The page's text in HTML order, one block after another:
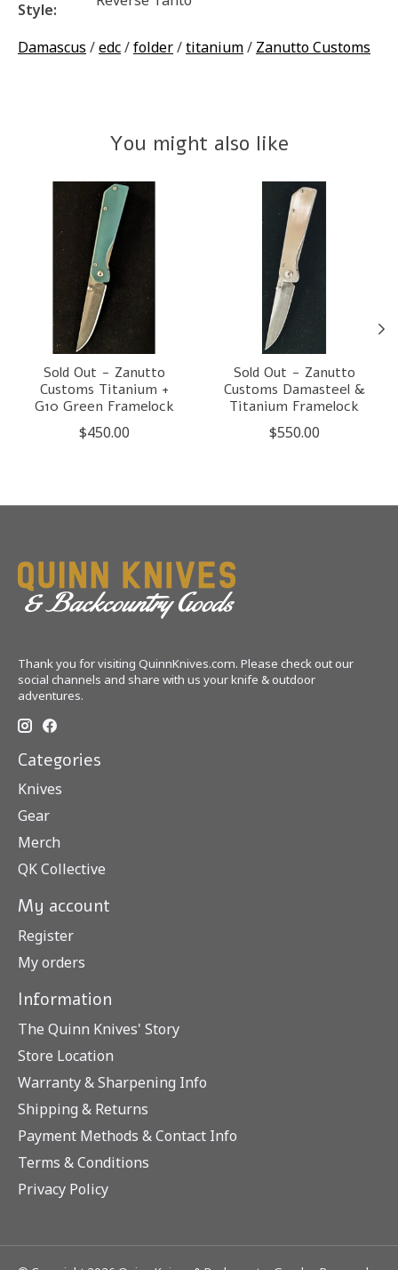
Style:
Damascus /edc/folder/titanium/ Zanutto Customs
You might also like
Product carousel items
Sold Out - Zanutto
Customs Titanium +
G10 Green Framelock
$450.00
Sold Out - Zanutto
Customs Damasteel &
Titanium Framelock
$550.00
Thank you for visiting QuinnKnives.com. Please check out our
social channels and share with us your knife & outdoor
adventures.
Categories
Knives
Gear
Merch
QK Collective
My account
Register
My orders
Information
The Quinn Knives' Story
Store Location
Warranty & Sharpening Info
Shipping & Returns
Payment Methods & Contact Info
Terms & Conditions
Privacy Policy